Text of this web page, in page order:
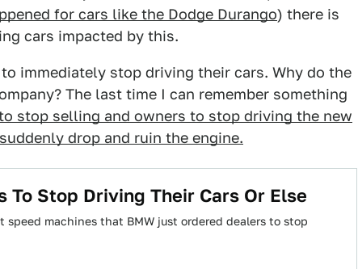
for cars like the Dodge Durango) there is
cars impacted by this.
immediately stop driving their cars. Why do the
The last time I can remember something
stop selling and owners to stop driving the new
drop and ruin the engine.
To Stop Driving Their Cars Or Else
speed machines that BMW just ordered dealers to stop